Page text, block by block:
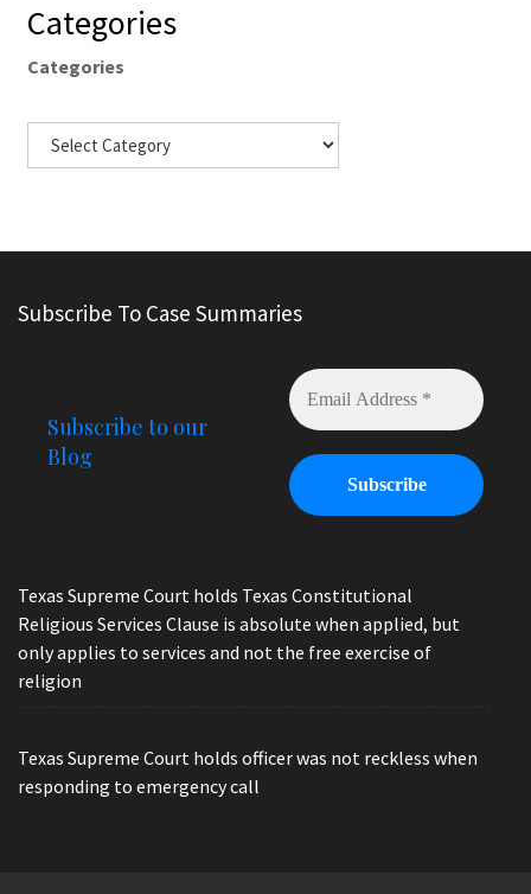
Categories
Categories
Subscribe To Case Summaries
Subscribe to our
Blog
Texas Supreme Court holds Texas Constitutional
Religious Services Clause is absolute when applied, but
only applies to services and not the free exercise of
religion
Texas Supreme Court holds officer was not reckless when
responding to emergency call